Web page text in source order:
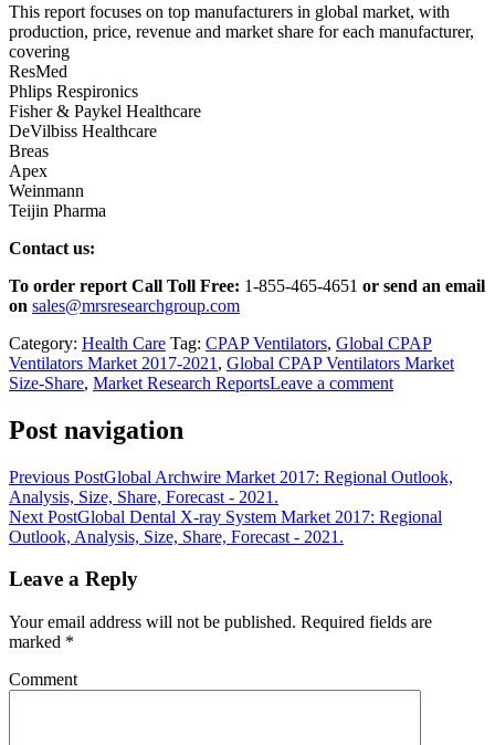
This report focuses on top manufacturers in global market, with
production, price, revenue and market share for each manufacturer,
covering
ResMed
Phlips Respironics
Fisher & Paykel Healthcare
DeVilbiss Healthcare
Breas
Apex
Weinmann
Teijin Pharma
Contact us:
To order report Call Toll Free: 1-855-465-4651 or send an email
on sales@mrsresearchgroup.com
Category: Health Care Tag: CPAP Ventilators, Global CPAP
Ventilators Market 2017-2021 , Global CPAP Ventilators Market
Size-Share, Market Research ReportsLeave a comment
Post navigation
Previous PostGlobal Archwire Market 2017: Regional Outlook,
Analysis, Size, Share, Forecast - 2021.
Next PostGlobal Dental X-ray System Market 2017: Regional
Outlook, Analysis, Size, Share, Forecast - 2021.
Leave a Reply
Your email address will not be published. Required fields are
marked *
Comment